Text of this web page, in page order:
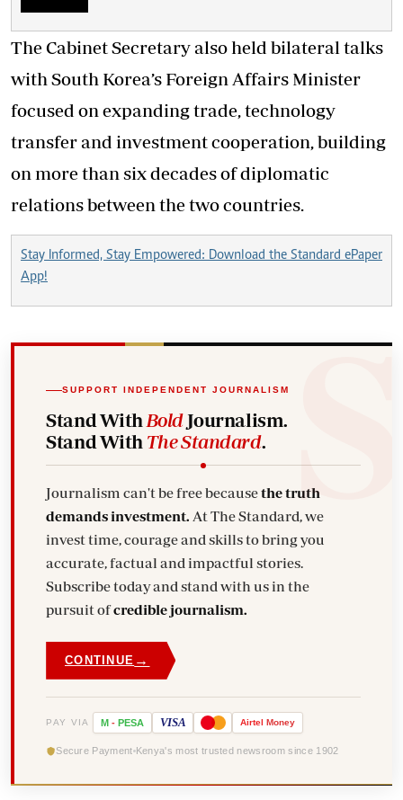
The Cabinet Secretary also held bilateral talks
with South Korea’s Foreign Affairs Minister
focused on expanding trade, technology
transfer and investment cooperation, building
on more than six decades of diplomatic
relations between the two countries.
Stay Informed, Stay Empowered: Download the Standard ePaper
App!
SUPPORT INDEPENDENT JOURNALISM
Stand With BoldJournalism.
Stand With The Standard.
Journalism can't be free becausethe truth
demands investment.
invest time, courage and skills to bring you
accurate, factual and impactful stories.
Subscribe today and stand with us in the
pursuit ofcredible journalism.
CONTINUE →
PAY VIA M - PESA VISA Airtel Money
Secure Payment Kenya's most trusted newsroom since 1902